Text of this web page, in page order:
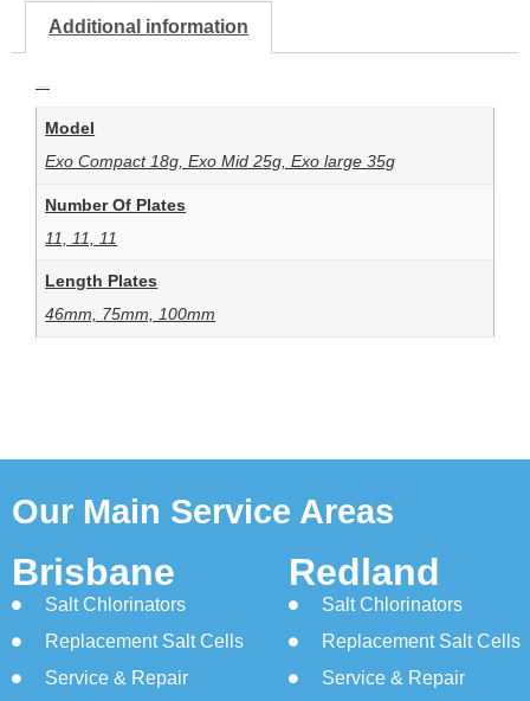
Additional information
Model
Exo Compact 18g, Exo Mid 25g, Exo large 35g
Number Of Plates
11, 11, 11
Length Plates
46mm, 75mm, 100mm
Our Main Service Areas
Brisbane
Salt Chlorinators
Replacement Salt Cells
Service & Repair
Redland
Salt Chlorinators
Replacement Salt Cells
Service & Repair